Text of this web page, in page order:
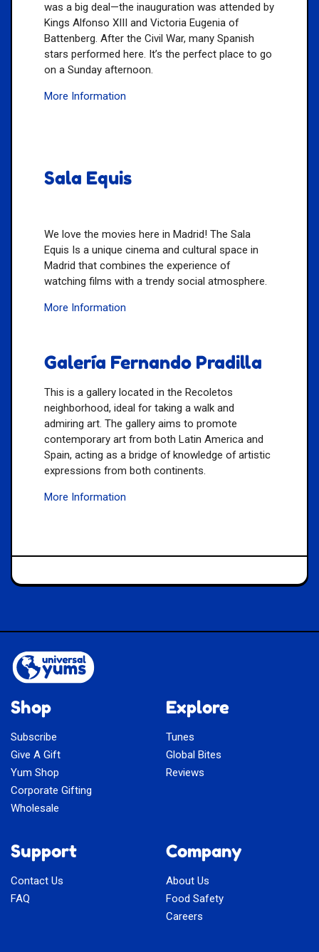
was a big deal—the inauguration was attended by
Kings Alfonso XIII and Victoria Eugenia of
Battenberg. After the Civil War, many Spanish
stars performed here. It’s the perfect place to go
on a Sunday afternoon.
More Information
Sala Equis
We love the movies here in Madrid! The Sala
Equis Is a unique cinema and cultural space in
Madrid that combines the experience of
watching films with a trendy social atmosphere.
More Information
Galería Fernando Pradilla
This is a gallery located in the Recoletos
neighborhood, ideal for taking a walk and
admiring art. The gallery aims to promote
contemporary art from both Latin America and
Spain, acting as a bridge of knowledge of artistic
expressions from both continents.
More Information
Shop
Subscribe
Give A Gift
Yum Shop
Corporate Gifting
Wholesale
Explore
Tunes
Global Bites
Reviews
Support
Contact Us
FAQ
Company
About Us
Food Safety
Careers